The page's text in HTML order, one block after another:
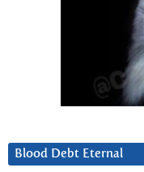
Blood Debt Eternal